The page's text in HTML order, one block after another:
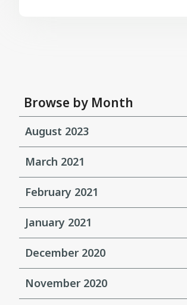
Browse by Month
August 2023
March 2021
February 2021
January 2021
December 2020
November 2020